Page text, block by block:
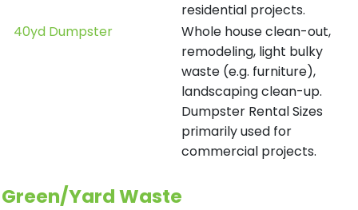
residential projects.
40yd Dumpster
Whole house clean-out,
remodeling, light bulky
waste (e.g. furniture),
landscaping clean-up.
Dumpster Rental Sizes
primarily used for
commercial projects.
Green/Yard Waste